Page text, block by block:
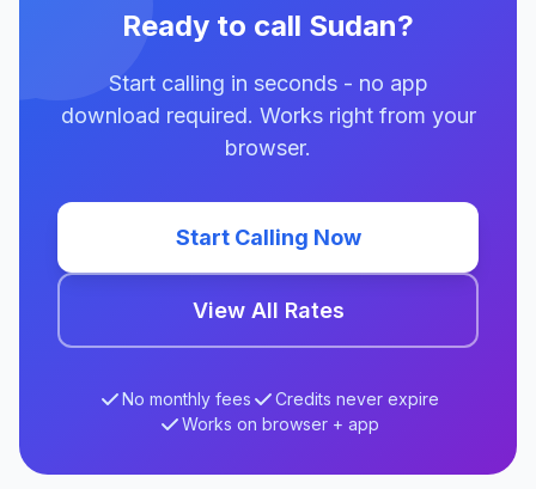
Ready to call Sudan?
Start calling in seconds - no app
download required. Works right from your
browser.
Start Calling Now
View All Rates
No monthly fees
Credits never expire
Works on browser + app